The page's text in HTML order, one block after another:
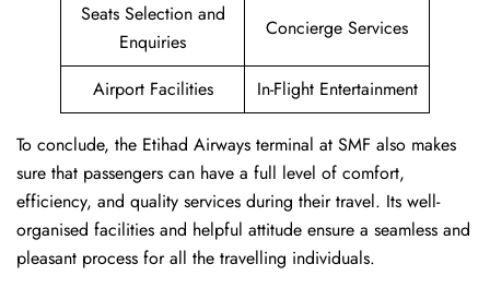
Seats Selection and
Enquiries
Concierge Services
Airport Facilities In-Flight Entertainment
To conclude, the Etihad Airways terminal at SMF also makes
sure that passengers can have a full level of comfort,
efficiency, and quality services during their travel. Its well-
organised facilities and helpful attitude ensure a seamless and
pleasant process for all the travelling individuals.